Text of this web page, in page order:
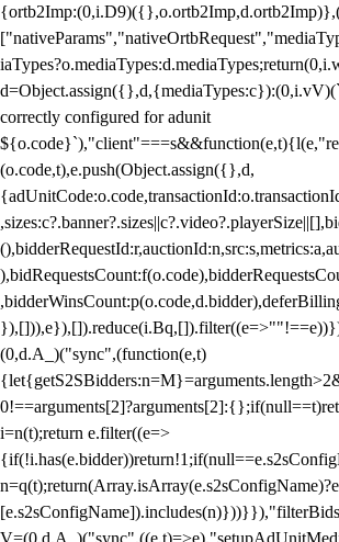
correctly configured for adunit
(o.code,t),e.push(Object.assign({},d,
(0,d.A_)("sync",(function(e,t)
i=n(t);return e.filter((e=>